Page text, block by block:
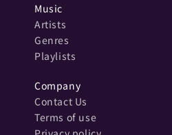
Music
Artists
Genres
Playlists
Company
Contact Us
Terms of use